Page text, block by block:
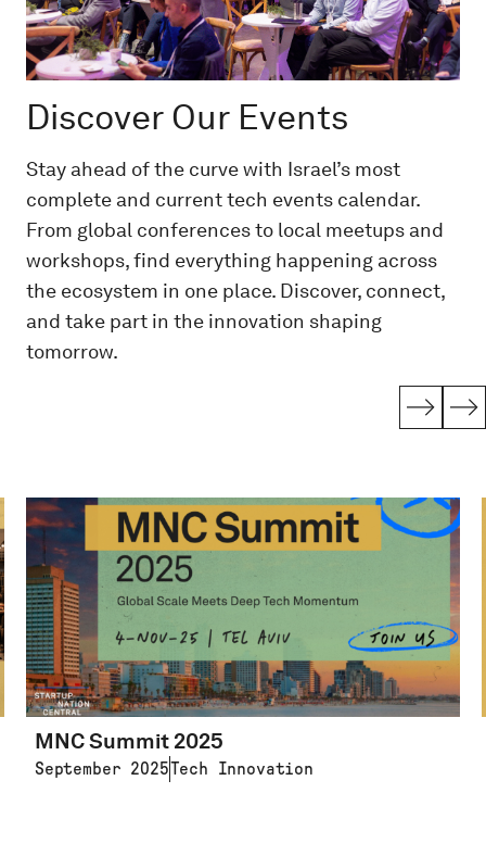
Discover Our Events
Stay ahead of the curve with Israel’s most
complete and current tech events calendar.
From global conferences to local meetups and
workshops, find everything happening across
the ecosystem in one place. Discover, connect,
and take part in the innovation shaping
tomorrow.
MNC Summit 2025
September 2025Tech Innovation